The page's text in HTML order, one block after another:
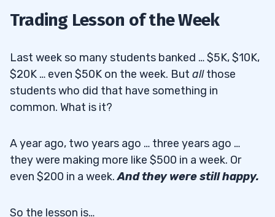
Trading Lesson of the Week
Last week so many students banked … $5K, $10K,
$20K … even $50K on the week. But allthose
students who did that have something in
common. What is it?
A year ago, two years ago … three years ago …
they were making more like $500 in a week. Or
even $200 in a week.And they were still happy.
So the lesson is…